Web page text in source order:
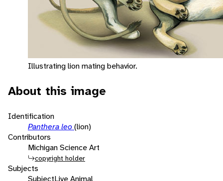
Illustrating lion mating behavior.
About this image
Identification
Panthera leo(lion)
Contributors
Michigan Science Art
copyright holder
Subjects
SubjectLive Animal